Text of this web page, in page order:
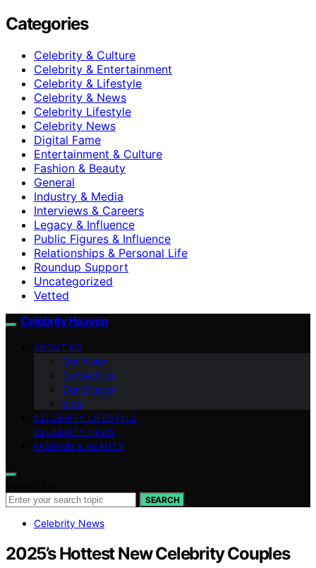
Categories
Celebrity & Culture
Celebrity & Entertainment
Celebrity & Lifestyle
Celebrity & News
Celebrity Lifestyle
Celebrity News
Digital Fame
Entertainment & Culture
Fashion & Beauty
General
Industry & Media
Interviews & Careers
Legacy & Influence
Public Figures & Influence
Relationships & Personal Life
Roundup Support
Uncategorized
Vetted
Celebrity Heaven
ABOUT US
Our Vision
Contact Us
Our Mission
blog
CELEBRITY LIFESTYLE
CELEBRITY NEWS
FASHION & BEAUTY
SEARCH
Celebrity News
2025’s Hottest New Celebrity Couples